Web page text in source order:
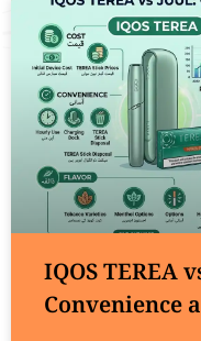
IQOS TEREA
Convenience